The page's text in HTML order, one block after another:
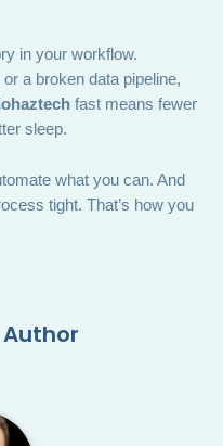
in your workflow.
a broken data pipeline,
fast means fewer
sleep.
what you can. And
tight. That’s how you